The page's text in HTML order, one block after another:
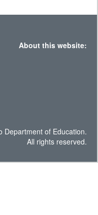
About this website:
Department of Education.
All rights reserved.